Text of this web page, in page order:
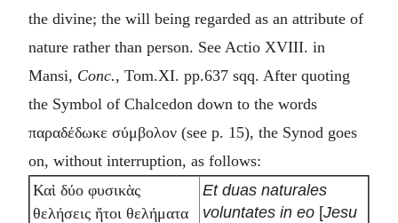
the divine; the will being regarded as an attribute of
nature rather than person. See Actio XVIII. in
Mansi, Conc., Tom.XI. pp.637 sqq. After quoting
the Symbol of Chalcedon down to the words
παραδέδωκε σύμβολον (see p. 15), the Synod goes
on, without interruption, as follows:
Καὶ δύο φυσικὰς
θελήσεις ἤτοι θελήματα
Et duas naturales
voluntates in eo[Jesu